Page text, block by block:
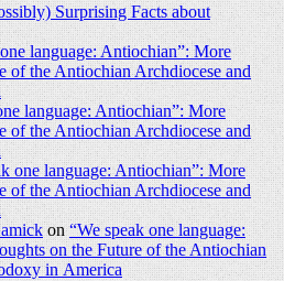
Surprising Facts about
language: Antiochian”: More
of the Antiochian Archdiocese and
language: Antiochian”: More
of the Antiochian Archdiocese and
one language: Antiochian”: More
of the Antiochian Archdiocese and
on“We speak one language:
on the Future of the Antiochian
in America